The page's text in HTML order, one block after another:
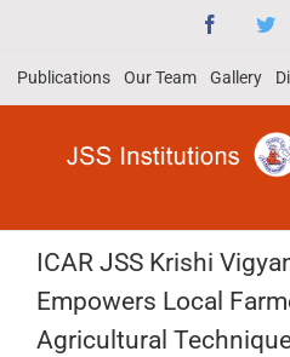
content
Facebook
Publications Our Team Gallery
ICAR JSS Krishi
Empowers Local
Agricultural